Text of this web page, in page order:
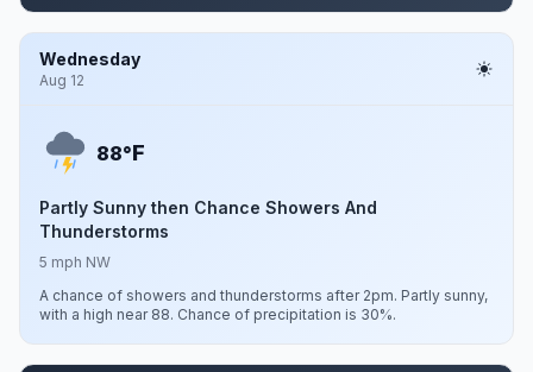
Wednesday
Aug 12
88°F
Partly Sunny then Chance Showers And
Thunderstorms
5 mph NW
A chance of showers and thunderstorms after 2pm. Partly sunny,
with a high near 88. Chance of precipitation is 30%.